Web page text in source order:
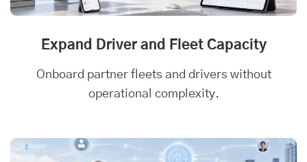
Expand Driver and Fleet Capacity
Onboard partner fleets and drivers without
operational complexity.